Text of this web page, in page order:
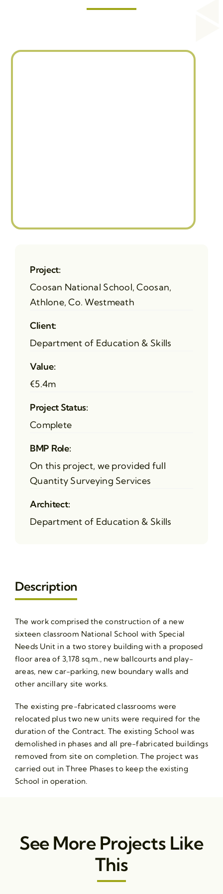
Project:
Coosan National School, Coosan,
Athlone, Co. Westmeath
Client:
Department of Education & Skills
Value:
€5.4m
Project Status:
Complete
BMP Role:
On this project, we provided full
Quantity Surveying Services
Architect:
Department of Education & Skills
Description
The work comprised the construction of a new
sixteen classroom National School with Special
Needs Unit in a two storey building with a proposed
floor area of 3,178 sq.m., new ballcourts and play-
areas, new car-parking, new boundary walls and
other ancillary site works.
The existing pre-fabricated classrooms were
relocated plus two new units were required for the
duration of the Contract. The existing School was
demolished in phases and all pre-fabricated buildings
removed from site on completion. The project was
carried out in Three Phases to keep the existing
School in operation.
See More Projects Like
This